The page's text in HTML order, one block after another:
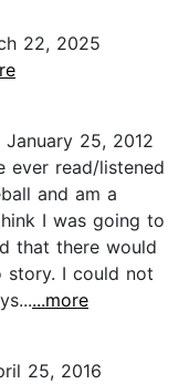
22, 2025
January 25, 2012
ever read/listened
and am a
I was going to
that there would
story. I could not
...more
25, 2016